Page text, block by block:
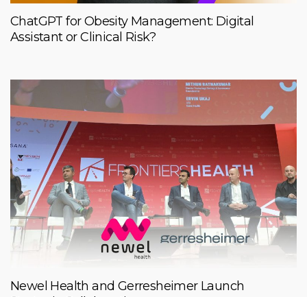
ChatGPT for Obesity Management: Digital
Assistant or Clinical Risk?
Newel Health and Gerresheimer Launch